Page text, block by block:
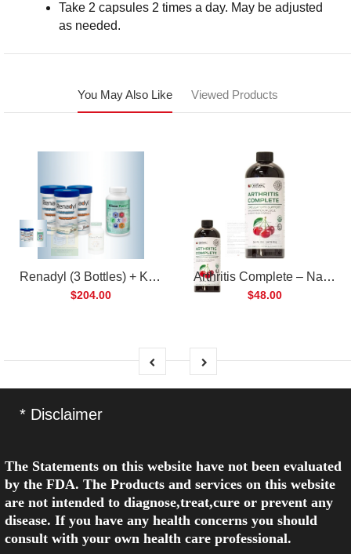
Take 2 capsules 2 times a day. May be adjusted
as needed.
You May Also Like Viewed Products
Renadyl (3 Bottles) + Kibow Fortis (1 Bottle) Combo Pack
$204.00
Arthritis Complete – Natural Liquid Joint Supplement
$48.00
* Disclaimer
The Statements on this website have not been evaluated
by the FDA. The Products and services on this website
are not intended to diagnose,treat,cure or prevent any
disease. If you have any health concerns you should
consult with your own health care professional.